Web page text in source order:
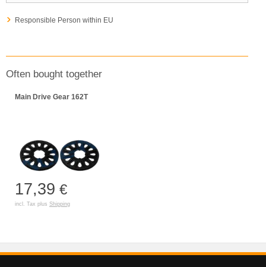
Responsible Person within EU
Often bought together
Main Drive Gear 162T
17,39 €
incl. Tax plus Shipping